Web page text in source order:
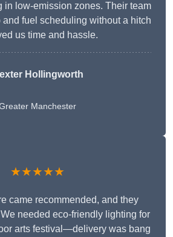
in low-emission zones. Their team
and fuel scheduling without a hitch
us time and hassle.
Hollingworth
Manchester
★★★★★
came recommended, and they
needed eco-friendly lighting for
arts festival—delivery was bang